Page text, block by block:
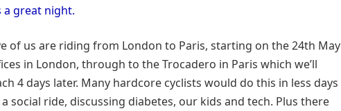
a great night.
of us are riding from London to Paris, starting on the 24th May
in London, through to the Trocadero in Paris which we’ll
4 days later. Many hardcore cyclists would do this in less days
social ride, discussing diabetes, our kids and tech. Plus there